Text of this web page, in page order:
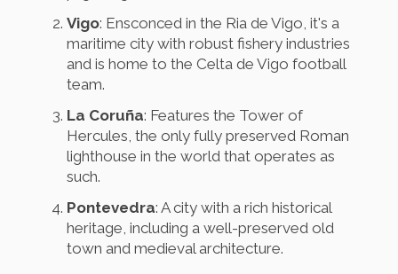
Vigo: Ensconced in the Ria de Vigo, it's a
maritime city with robust fishery industries
and is home to the Celta de Vigo football
team.
La Coruña: Features the Tower of
Hercules, the only fully preserved Roman
lighthouse in the world that operates as
such.
Pontevedra: A city with a rich historical
heritage, including a well-preserved old
town and medieval architecture.